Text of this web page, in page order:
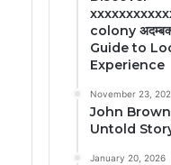
colony
Guide to
Experience
November 23,
John
Untold
January 20, 2026